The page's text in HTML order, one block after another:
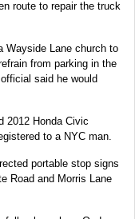
route to repair the truck
Wayside Lane church to
from parking in the
said he would
2012 Honda Civic
to a NYC man.
portable stop signs
Road and Morris Lane